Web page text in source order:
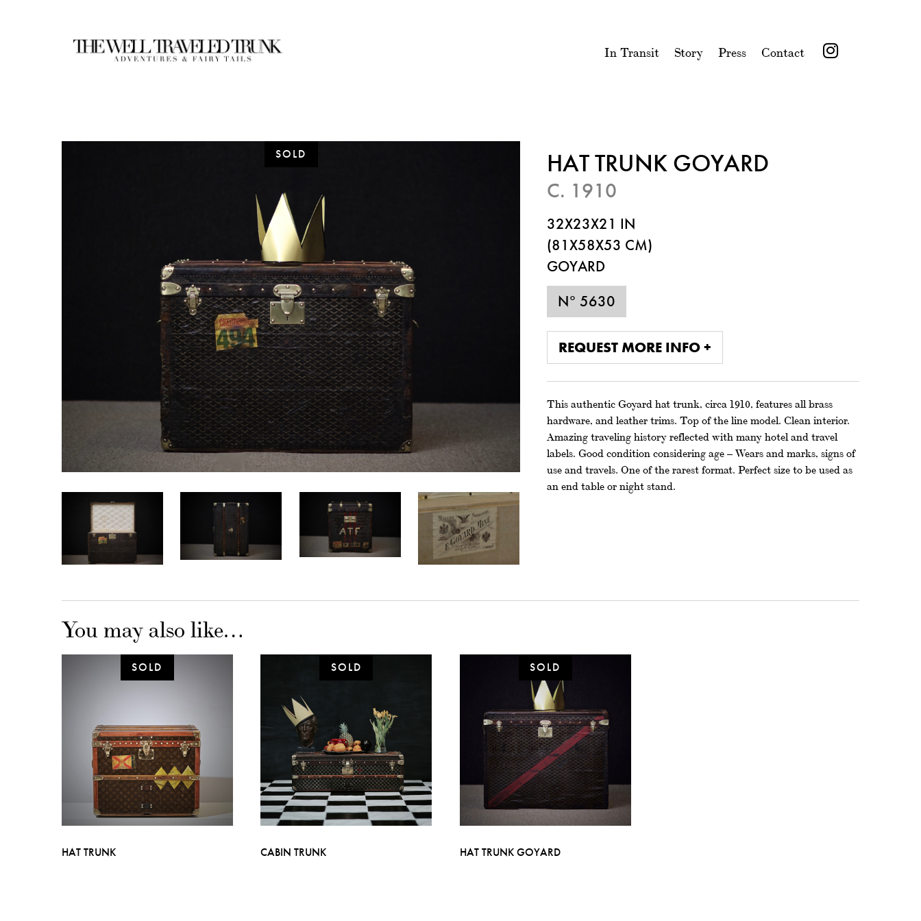
In Transit Story Press Contact
HAT TRUNK GOYARD
C. 1910
32X23X21 IN
(81X58X53 CM)
GOYARD
N° 5630
REQUEST MORE INFO +
This authentic Goyard hat trunk, circa 1910, features all brass
hardware, and leather trims. Top of the line model. Clean interior.
Amazing traveling history reflected with many hotel and travel
labels. Good condition considering age – Wears and marks, signs of
use and travels. One of the rarest format. Perfect size to be used as
an end table or night stand.
You may also like…
HAT TRUNK CABIN TRUNK HAT TRUNK GOYARD